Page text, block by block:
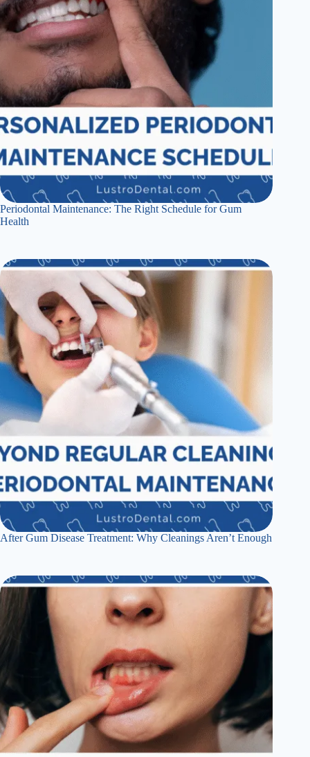
Periodontal Maintenance: The Right Schedule for Gum
Health
After Gum Disease Treatment: Why Cleanings Aren’t Enough